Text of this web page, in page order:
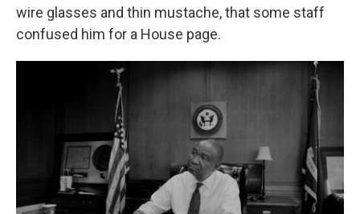
wire glasses and thin mustache, that some staff
confused him for a House page.